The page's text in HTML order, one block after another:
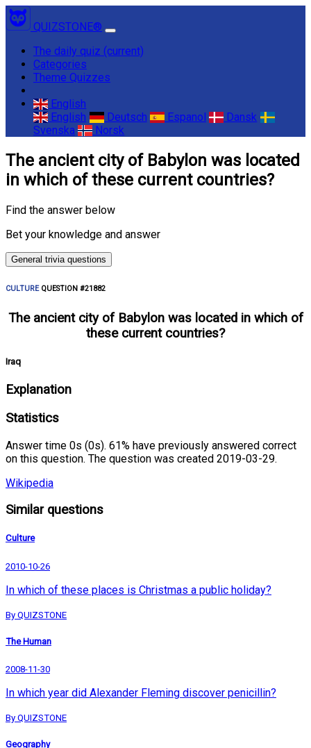
QUIZSTONE®
The daily quiz (current)
Categories
Theme Quizzes
English
English
Deutsch Espanol
Dansk
Svenska
Norsk
The ancient city of Babylon was located
in which of these current countries?
Find the answer below
Bet your knowledge and answer
General trivia questions
CULTUREQUESTION #21882
The ancient city of Babylon was located in which of
these current countries?
Iraq
Explanation
Statistics
Answer time 0s (0s). 61% have previously answered correct
on this question. The question was created 2019-03-29.
Wikipedia
Similar questions
Culture
2010-10-26
In which of these places is Christmas a public holiday?
By QUIZSTONE
The Human
2008-11-30
In which year did Alexander Fleming discover penicillin?
By QUIZSTONE
Geography